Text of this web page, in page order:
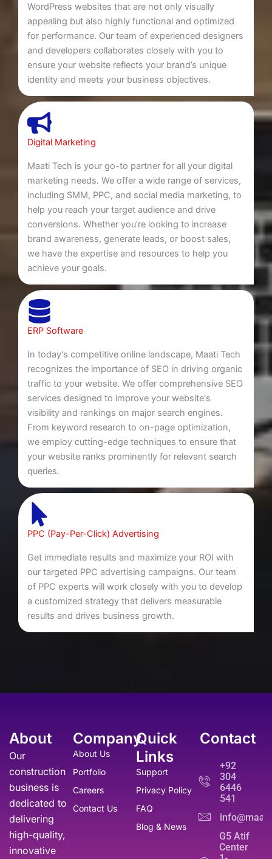
WordPress websites that are not only visually
appealing but also highly functional and optimized
for performance. Our team of experienced designers
and developers collaborates closely with you to
ensure your website reflects your brand’s unique
identity and meets your business objectives.
Digital Marketing
Maati Tech is your go-to partner for all your digital
marketing needs. We offer a wide range of services,
including SMM, PPC, and social media marketing, to
help you reach your target audience and drive
conversions. Whether you're looking to increase
brand awareness, generate leads, or boost sales,
we have the expertise and resources to help you
achieve your goals.
ERP Software
In today's competitive online landscape, Maati Tech
recognizes the importance of SEO in driving organic
traffic to your website. We offer comprehensive SEO
services designed to improve your website's
visibility and rankings on major search engines.
From keyword research to on-page optimization,
we employ cutting-edge techniques to ensure that
your website ranks prominently for relevant search
queries.
PPC (Pay-Per-Click) Advertising
Get immediate results and maximize your ROI with
our targeted PPC advertising campaigns. Our team
of PPC experts will work closely with you to develop
a customized strategy that delivers measurable
results and drives business growth.
About
Our
construction
business is
dedicated to
delivering
high-quality,
innovative
Company
About Us
Portfolio
Careers
Contact Us
Quick
Links
Support
Privacy Policy
FAQ
Blog & News
Contact
+92
304
6446
541
G5 Atif
Center